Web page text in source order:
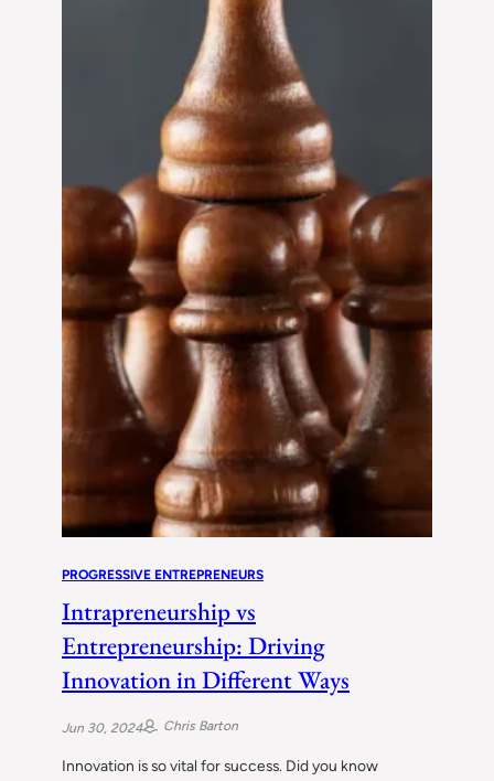
PROGRESSIVE ENTREPRENEURS
Intrapreneurship vs
Entrepreneurship: Driving
Innovation in Different Ways
Jun 30, 2024 Chris Barton
Innovation is so vital for success. Did you know